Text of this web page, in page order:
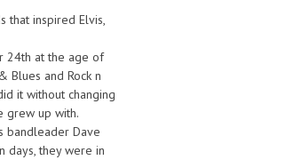
that inspired Elvis,
24th at the age of
Blues and Rock n
it without changing
grew up with.
bandleader Dave
days, they were in